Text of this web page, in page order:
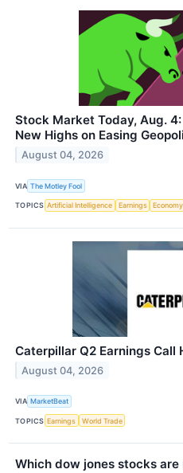
Stock Market Today, Aug.
New Highs on Easing
August 04, 2026
VIA The Motley Fool
TOPICS Artificial Intelligence Earnings Economy
Caterpillar Q2 Earnings Call
August 04, 2026
VIA MarketBeat
TOPICS Earnings World Trade
Which dow jones stocks